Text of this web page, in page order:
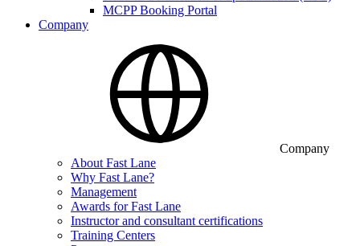
MCPP Booking Portal
Company
Company
About Fast Lane
Why Fast Lane?
Management
Awards for Fast Lane
Instructor and consultant certifications
Training Centers